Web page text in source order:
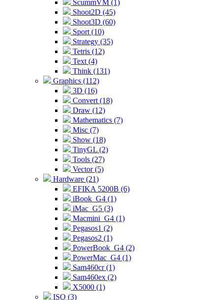
ScummVM (1)
Shoot2D (45)
Shoot3D (60)
Sport (10)
Strategy (35)
Tetris (12)
Text (4)
Think (131)
Graphics (112)
3D (16)
Convert (18)
Draw (12)
Mathematics (7)
Misc (7)
Show (18)
TinyGL (2)
Tools (27)
Vector (5)
Hardware (21)
EFIKA 5200B (6)
iBook_G4 (1)
iMac_G5 (3)
Macmini_G4 (1)
Pegasos1 (2)
Pegasos2 (1)
PowerBook_G4 (2)
PowerMac_G4 (1)
Sam460cr (1)
Sam460ex (2)
X5000 (1)
ISO (3)